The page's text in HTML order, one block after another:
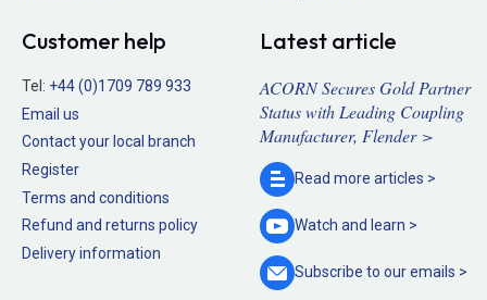
Customer help
Tel: +44 (0)1709 789 933
Email us
Contact your local branch
Register
Terms and conditions
Refund and returns policy
Delivery information
Latest article
ACORN Secures Gold Partner
Status with Leading Coupling
Manufacturer, Flender >
Read more articles >
Watch and learn >
Subscribe to ouremails >